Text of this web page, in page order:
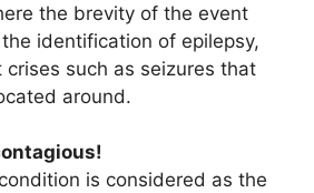
the brevity of the event
identification of epilepsy,
crises such as seizures that
around.
is considered as the